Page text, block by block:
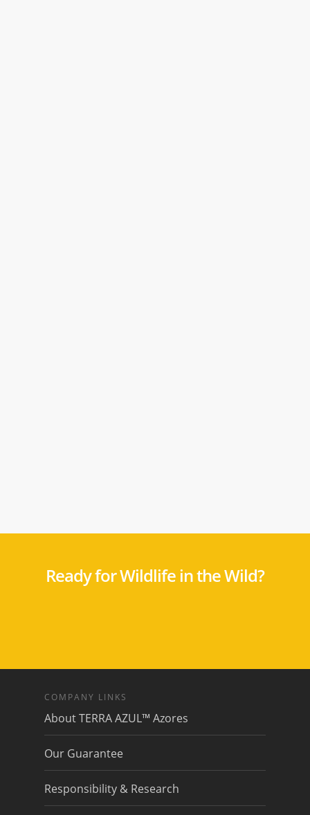
Ready for Wildlife in the Wild?
COMPANY LINKS
About TERRA AZUL™ Azores
Our Guarantee
Responsibility & Research